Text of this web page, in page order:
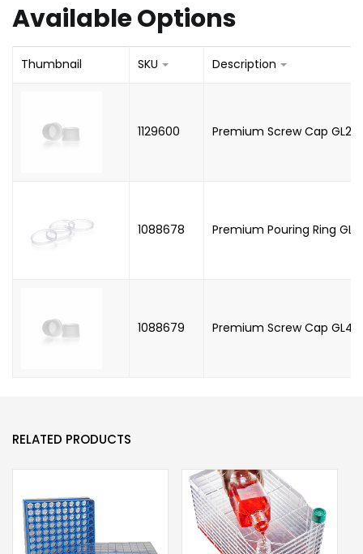
Available Options
Thumbnail SKU Description
1129600 Premium Screw Cap
1088678 Premium Pouring Ring
1088679 Premium Screw Cap
RELATED PRODUCTS